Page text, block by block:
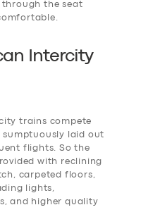
the seat
Intercity
trains compete
laid out
flights. So the
with reclining
carpeted floors,
lights,
and higher quality